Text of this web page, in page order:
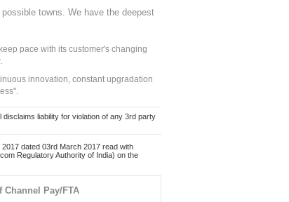
towns. We have the deepest
pace with its customer's changing
innovation, constant upgradation
liability for violation of any 3rd party
dated 03rd March 2017 read with
Regulatory Authority of India) on the
Channel Pay/FTA